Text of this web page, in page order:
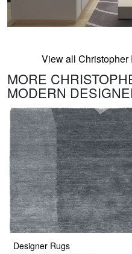
View all Christopher
MORE
MODERN
Designer Rugs